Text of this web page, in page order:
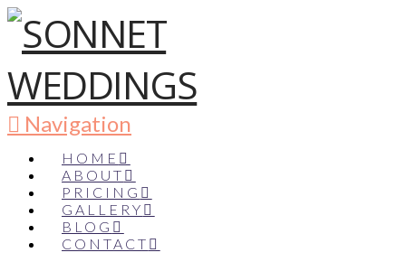
Navigation
HOME
ABOUT
PRICING
GALLERY
BLOG
CONTACT